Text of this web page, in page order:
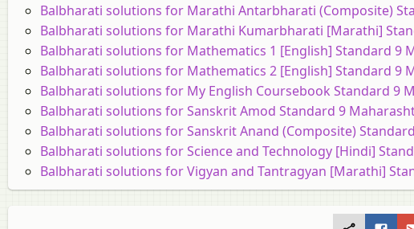
Balbharati solutions for Marathi Antarbharati (Composite)
Balbharati solutions for Marathi Kumarbharati [Marathi]
Balbharati solutions for Mathematics 1 [English] Standard 9
Balbharati solutions for Mathematics 2 [English] Standard 9
Balbharati solutions for My English Coursebook Standard 9
Balbharati solutions for Sanskrit Amod Standard 9
Balbharati solutions for Sanskrit Anand (Composite)
Balbharati solutions for Science and Technology [Hindi]
Balbharati solutions for Vigyan and Tantragyan [Marathi]